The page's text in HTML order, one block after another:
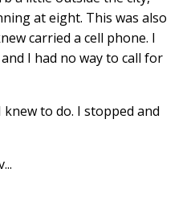
at eight. This was also
carried a cell phone. I
I had no way to call for
to do. I stopped and
...